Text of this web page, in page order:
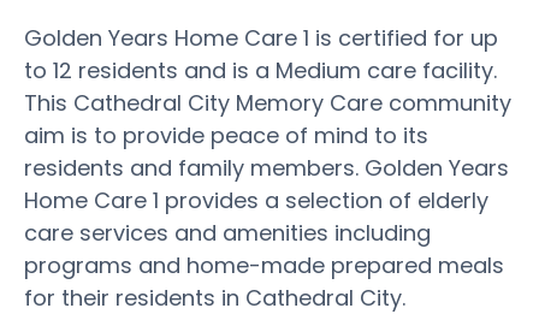
Golden Years Home Care 1 is certified for up
to 12 residents and is a Medium care facility.
This Cathedral City Memory Care community
aim is to provide peace of mind to its
residents and family members. Golden Years
Home Care 1 provides a selection of elderly
care services and amenities including
programs and home-made prepared meals
for their residents in Cathedral City.